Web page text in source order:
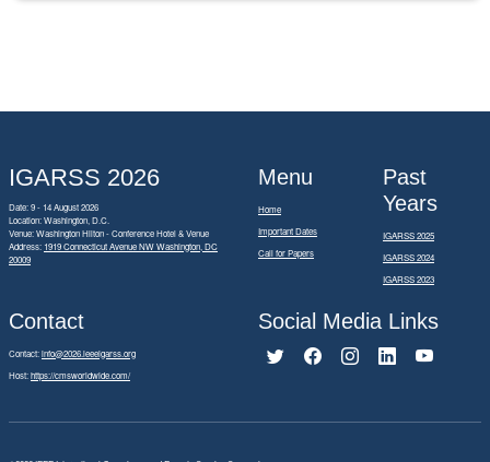
IGARSS 2026
Date: 9 - 14 August 2026
Location: Washington, D.C.
Venue: Washington Hilton - Conference Hotel & Venue
Address: 1919 Connecticut Avenue NW Washington, DC
20009
Menu
Home
Important Dates
Call for Papers
Past
Years
IGARSS 2025
IGARSS 2024
IGARSS 2023
Contact
Contact:info@2026.ieeeigarss.org
Host:https://cmsworldwide.com/
Social Media Links